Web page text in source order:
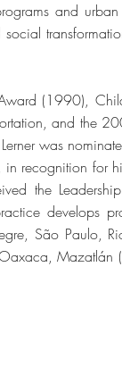
and
(1990),
and the
was
recognition for
the
develops
São Paulo,
Mazatlán